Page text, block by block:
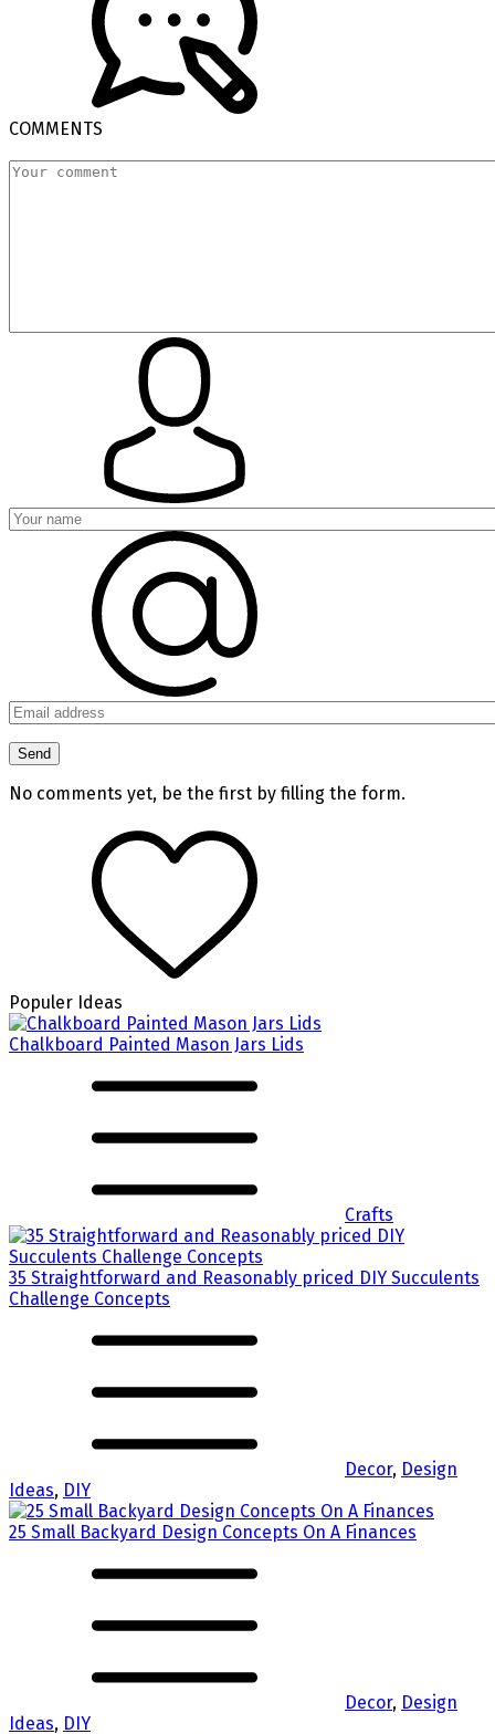
COMMENTS
No comments yet, be the first by filling the form.
Populer Ideas
Chalkboard Painted Mason Jars Lids
Crafts
35 Straightforward and Reasonably priced DIY Succulents
Challenge Concepts
Decor, Design
Ideas, DIY
25 Small Backyard Design Concepts On A Finances
Decor, Design
Ideas, DIY